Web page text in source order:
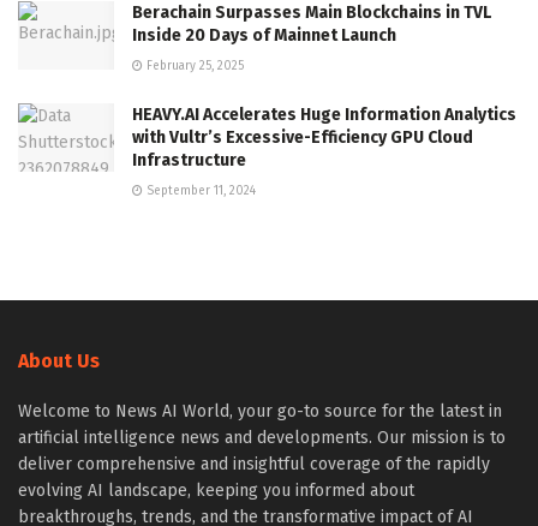
Berachain Surpasses Main Blockchains in TVL
Inside 20 Days of Mainnet Launch
February 25, 2025
HEAVY.AI Accelerates Huge Information Analytics
with Vultr’s Excessive-Efficiency GPU Cloud
Infrastructure
September 11, 2024
About Us
Welcome to News AI World, your go-to source for the latest in
artificial intelligence news and developments. Our mission is to
deliver comprehensive and insightful coverage of the rapidly
evolving AI landscape, keeping you informed about
breakthroughs, trends, and the transformative impact of AI